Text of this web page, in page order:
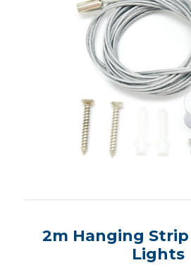
2m Hanging
Lights